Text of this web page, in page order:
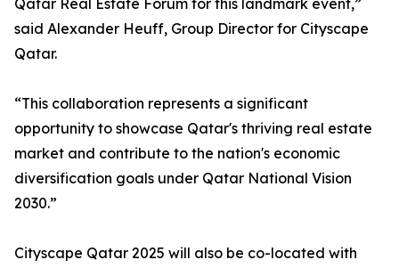
Qatar Real Estate Forum for this landmark event,”
said Alexander Heuff, Group Director for Cityscape
Qatar.
“This collaboration represents a significant
opportunity to showcase Qatar's thriving real estate
market and contribute to the nation's economic
diversification goals under Qatar National Vision
2030.”
Cityscape Qatar 2025 will also be co-located with